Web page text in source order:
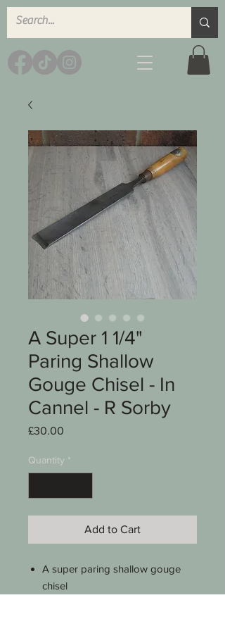
A Super 1 1/4"
Paring Shallow
Gouge Chisel - In
Cannel - R Sorby
£30.00
Quantity *
Add to Cart
A super paring shallow gouge
chisel